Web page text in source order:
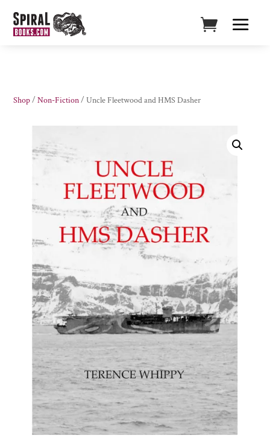
Shop/Non-Fiction/ Uncle Fleetwood and HMS Dasher